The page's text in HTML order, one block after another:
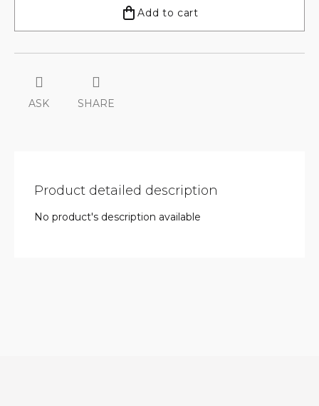
Add to cart
ASK SHARE
Product detailed description
No product's description available